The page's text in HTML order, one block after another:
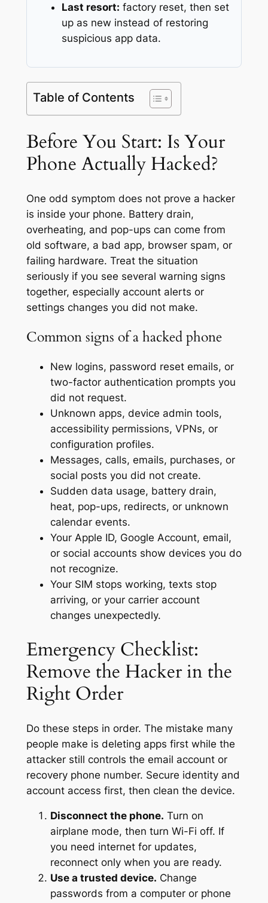
Last resort: factory reset, then set
up as new instead of restoring
suspicious app data.
Table of Contents
Before You Start: Is Your
Phone Actually Hacked?
One odd symptom does not prove a hacker
is inside your phone. Battery drain,
overheating, and pop-ups can come from
old software, a bad app, browser spam, or
failing hardware. Treat the situation
seriously if you see several warning signs
together, especially account alerts or
settings changes you did not make.
Common signs of a hacked phone
New logins, password reset emails, or
two-factor authentication prompts you
did not request.
Unknown apps, device admin tools,
accessibility permissions, VPNs, or
configuration profiles.
Messages, calls, emails, purchases, or
social posts you did not create.
Sudden data usage, battery drain,
heat, pop-ups, redirects, or unknown
calendar events.
Your Apple ID, Google Account, email,
or social accounts show devices you do
not recognize.
Your SIM stops working, texts stop
arriving, or your carrier account
changes unexpectedly.
Emergency Checklist:
Remove the Hacker in the
Right Order
Do these steps in order. The mistake many
people make is deleting apps first while the
attacker still controls the email account or
recovery phone number. Secure identity and
account access first, then clean the device.
Disconnect the phone. Turn on
airplane mode, then turn Wi-Fi off. If
you need internet for updates,
reconnect only when you are ready.
Use a trusted device. Change
passwords from a computer or phone